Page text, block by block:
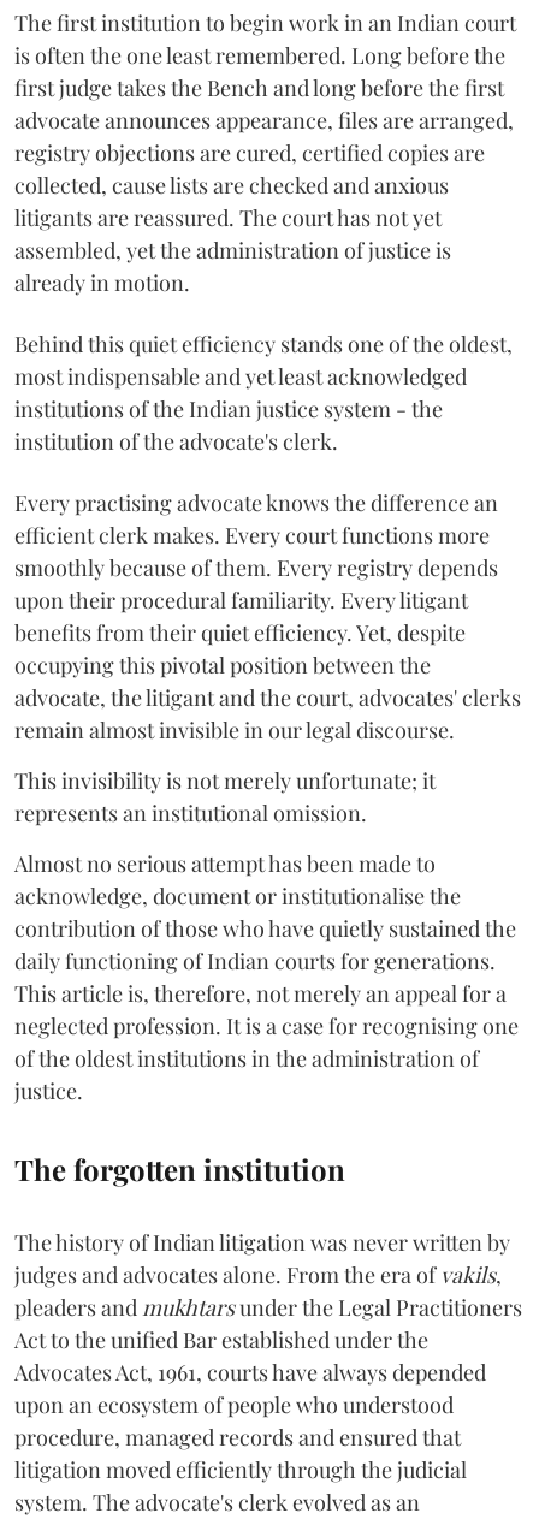
The first institution to begin work in an Indian court
is often the one least remembered. Long before the
first judge takes the Bench and long before the first
advocate announces appearance, files are arranged,
registry objections are cured, certified copies are
collected, cause lists are checked and anxious
litigants are reassured. The court has not yet
assembled, yet the administration of justice is
already in motion.
Behind this quiet efficiency stands one of the oldest,
most indispensable and yet least acknowledged
institutions of the Indian justice system - the
institution of the advocate's clerk.
Every practising advocate knows the difference an
efficient clerk makes. Every court functions more
smoothly because of them. Every registry depends
upon their procedural familiarity. Every litigant
benefits from their quiet efficiency. Yet, despite
occupying this pivotal position between the
advocate, the litigant and the court, advocates' clerks
remain almost invisible in our legal discourse.
This invisibility is not merely unfortunate; it
represents an institutional omission.
Almost no serious attempt has been made to
acknowledge, document or institutionalise the
contribution of those who have quietly sustained the
daily functioning of Indian courts for generations.
This article is, therefore, not merely an appeal for a
neglected profession. It is a case for recognising one
of the oldest institutions in the administration of
justice.
The forgotten institution
The history of Indian litigation was never written by
judges and advocates alone. From the era of vakils,
pleaders andmukhtarsunder the Legal Practitioners
Act to the unified Bar established under the
Advocates Act, 1961, courts have always depended
upon an ecosystem of people who understood
procedure, managed records and ensured that
litigation moved efficiently through the judicial
system. The advocate's clerk evolved as an